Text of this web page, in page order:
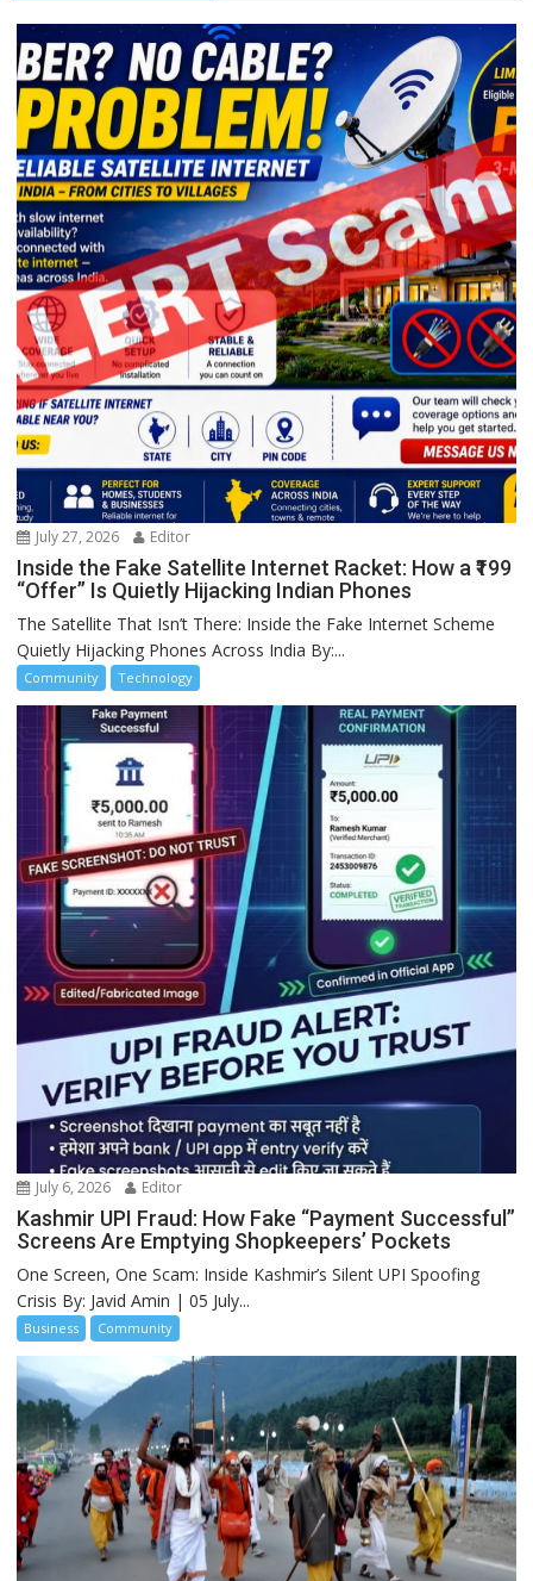
July 27, 2026 Editor
Inside the Fake Satellite Internet Racket: How a ₹199
“Offer” Is Quietly Hijacking Indian Phones
The Satellite That Isn’t There: Inside the Fake Internet Scheme
Quietly Hijacking Phones Across India By:...
Community Technology
July 6, 2026 Editor
Kashmir UPI Fraud: How Fake “Payment Successful”
Screens Are Emptying Shopkeepers’ Pockets
One Screen, One Scam: Inside Kashmir’s Silent UPI Spoofing
Crisis By: Javid Amin | 05 July...
Business Community